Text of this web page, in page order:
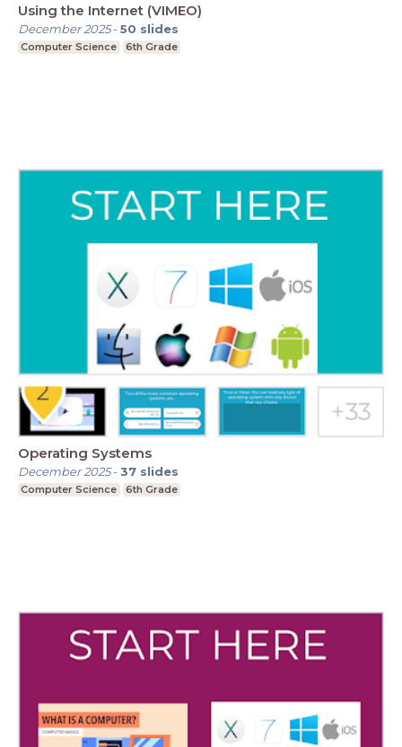
Using the Internet (VIMEO)
December 2025-50 slides
Computer Science 6th Grade
Operating Systems
December 2025-37 slides
Computer Science 6th Grade